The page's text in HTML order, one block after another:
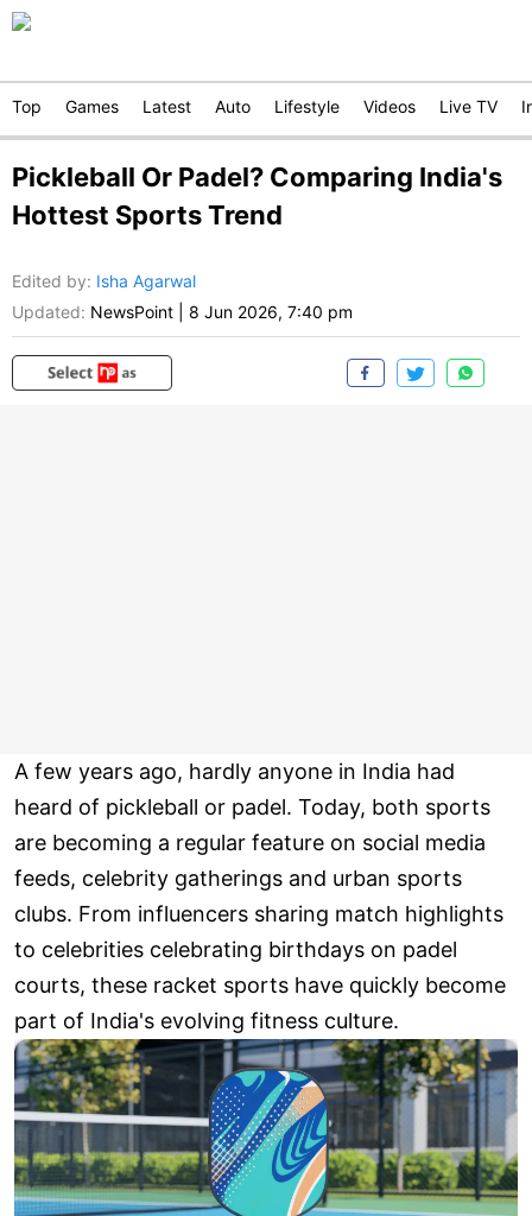
Top Games Latest Auto Lifestyle Videos Live TV
Pickleball Or Padel? Comparing India's
Hottest Sports Trend
Edited by: Isha Agarwal
Updated: NewsPoint 8 Jun 2026, 7:40 pm
A few years ago, hardly anyone in India had
heard of pickleball or padel. Today, both sports
are becoming a regular feature on social media
feeds, celebrity gatherings and urban sports
clubs. From influencers sharing match highlights
to celebrities celebrating birthdays on padel
courts, these racket sports have quickly become
part of India's evolving fitness culture.